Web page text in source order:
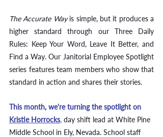
The Accurate Way is simple, but it produces a
higher standard through our Three Daily
Rules: Keep Your Word, Leave It Better, and
Find a Way. Our Janitorial Employee Spotlight
series features team members who show that
standard in action and shares their stories.
This month, we're turning the spotlight on
Kristie Horrocks, day shift lead at White Pine
Middle School in Ely, Nevada. School staff